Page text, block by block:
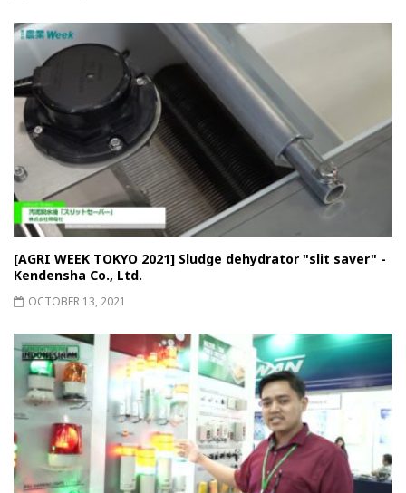
[AGRI WEEK TOKYO 2021] Sludge dehydrator "slit saver" -
Kendensha Co., Ltd.
OCTOBER 13, 2021